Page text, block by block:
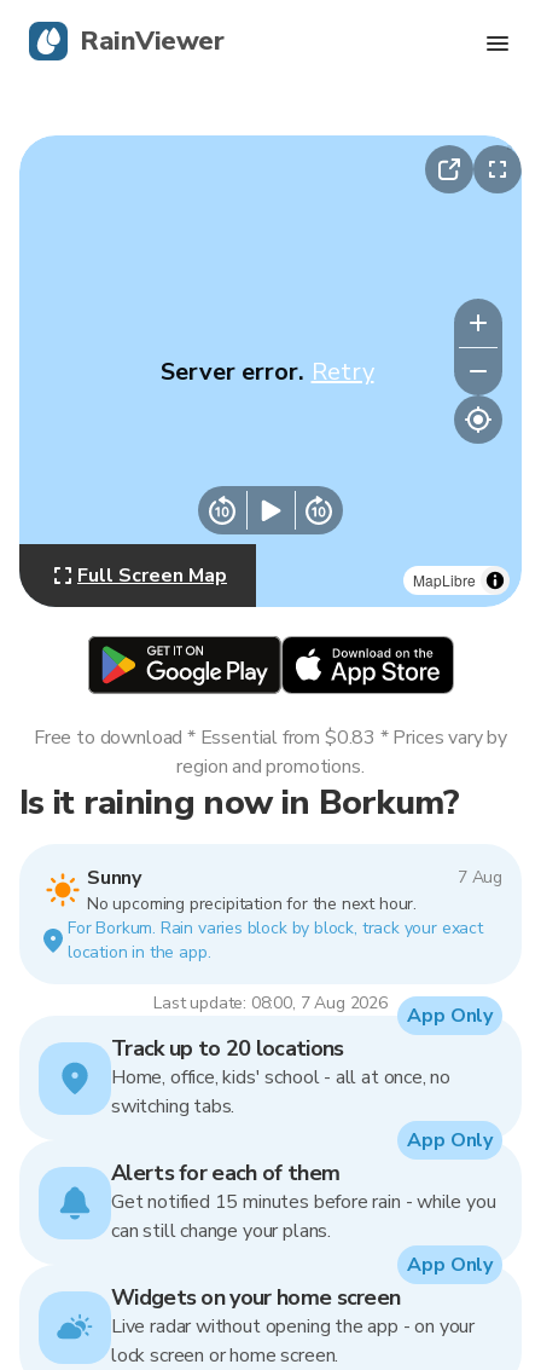
MapLibre
Server error. Retry
Full Screen Map
Is it raining now in Borkum?
Sunny
7 Aug
No upcoming precipitation for the next hour.
For Borkum. Rain varies block by block, track your exact
location in the app.
Last update: 08:00, 7 Aug 2026
Free to download * Essential from $0.83 * Prices vary by
region and promotions.
Track up to 20 locations
Home, office, kids' school - all at once, no
switching tabs.
App Only
Alerts for each of them
Get notified 15 minutes before rain - while you
can still change your plans.
App Only
Widgets on your home screen
Live radar without opening the app - on your
lock screen or home screen.
App Only
RainViewer